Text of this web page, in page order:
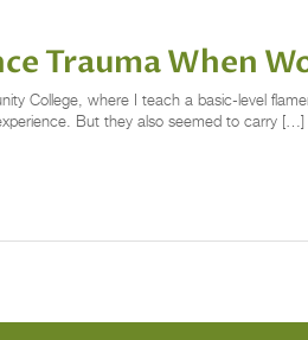
Trauma When
College, where I teach a basic-level
But they also seemed to carry […]